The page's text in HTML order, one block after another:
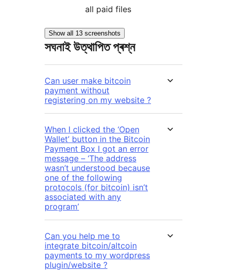
all paid files
Show all 13 screenshots
সঘনাই উত্থাপিত প্ৰশ্ন
Can user make bitcoin
payment without
registering on my website ?
When I clicked the ‘Open
Wallet’ button in the Bitcoin
Payment Box I got an error
message – ‘The address
wasn’t understood because
one of the following
protocols (for bitcoin) isn’t
associated with any
program’
Can you help me to
integrate bitcoin/altcoin
payments to my wordpress
plugin/website ?